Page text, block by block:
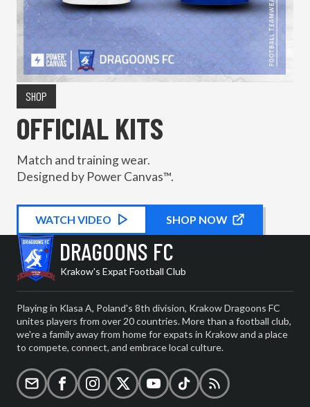
SHOP
OFFICIAL KITS
Match and training wear.
Designed by Power Canvas™.
WATCH KIT PROMOTIONAL
VIDEO SHOP NOW
DRAGOONS FC
Krakow's Expat Football Club
Playing in Klasa A, Poland's 8th division, Krakow Dragoons FC
unites players from over 20 countries. More than a football club,
we're a family away from home for expats in Krakow and a place
to compete, connect, and embrace local culture.
Email FacebookInstagramX (formerly Twitter)
YouTubeTikTokRSS